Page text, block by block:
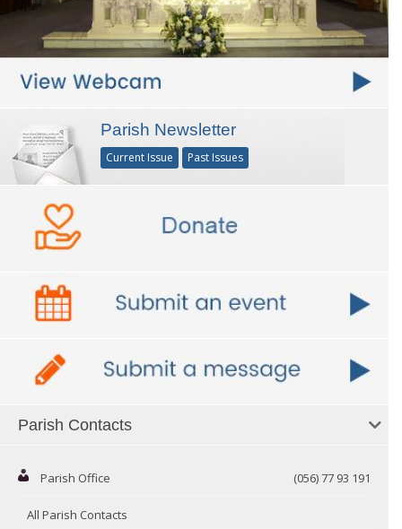
Parish Newsletter
Current Issue Past Issues
Parish Contacts
Parish Office (056) 77 93 191
All Parish Contacts